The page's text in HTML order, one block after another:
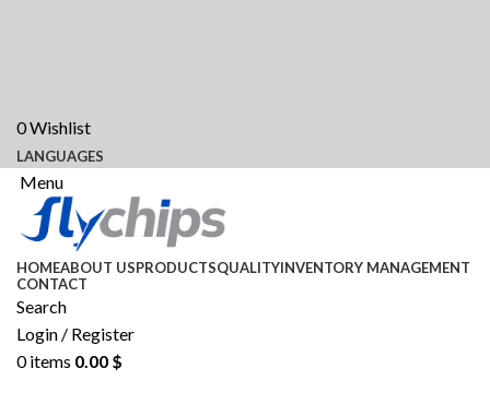
0Wishlist
LANGUAGES
Menu
HOMEABOUT USPRODUCTSQUALITYINVENTORY MANAGEMENT
CONTACT
Search
Login / Register
0items 0.00 $